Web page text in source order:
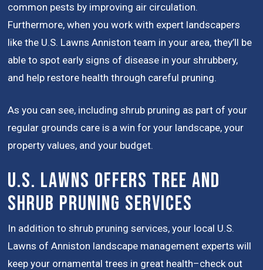
common pests by improving air circulation.
Furthermore, when you work with expert landscapers
like the U.S. Lawns Anniston team in your area, they’ll be
able to spot early signs of disease in your shrubbery,
and help restore health through careful pruning.
As you can see, including shrub pruning as part of your
regular grounds care is a win for your landscape, your
property values, and your budget.
U.S. Lawns Offers Tree and
Shrub Pruning Services
In addition to shrub pruning services, your local U.S.
Lawns of Anniston landscape management experts will
keep your ornamental trees in great health–check out